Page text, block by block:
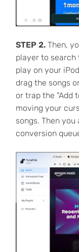
STEP 2.Then,
player to search
play on your
drag the songs
or trap the "Add
moving your
songs. Then
conversion